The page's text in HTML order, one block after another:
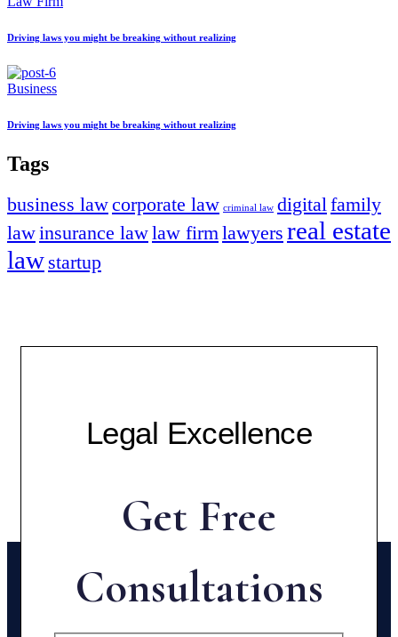
Driving laws you might be breaking without realizing
Business
Driving laws you might be breaking without realizing
Tags
business lawcorporate law criminal law digitalfamily
lawinsurance lawlaw firmlawyers real estate
law startup
Legal Excellence
Get Free
Consultations